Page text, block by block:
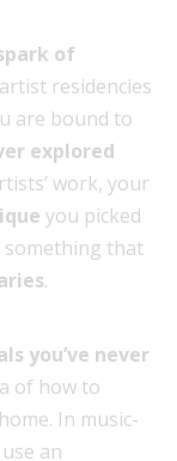
of
residencies
are bound to
explored
work, your
you picked
that
.
you’ve never
of how to
In music-
an